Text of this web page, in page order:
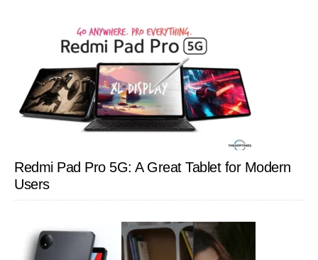
Redmi Pad Pro 5G: A Great Tablet for Modern
Users